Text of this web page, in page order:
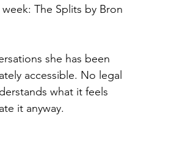
The Splits by Bron
she has been
accessible. No legal
what it feels
it anyway.